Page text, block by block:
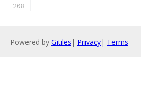
Powered by Gitiles | Privacy| Terms